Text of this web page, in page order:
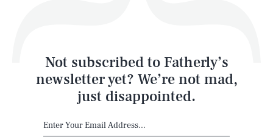
Not subscribed to Fatherly’s
newsletter yet? We’re not mad,
just disappointed.
Latest